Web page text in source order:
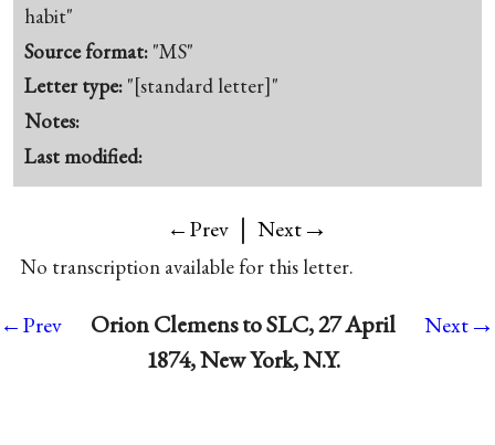
habit"
Source format: "MS"
Letter type: "[standard letter]"
Notes:
Last modified:
←Prev | Next→
No transcription available for this letter.
←Prev
Orion Clemens to SLC, 27 April
1874, New York, N.Y.
Next→